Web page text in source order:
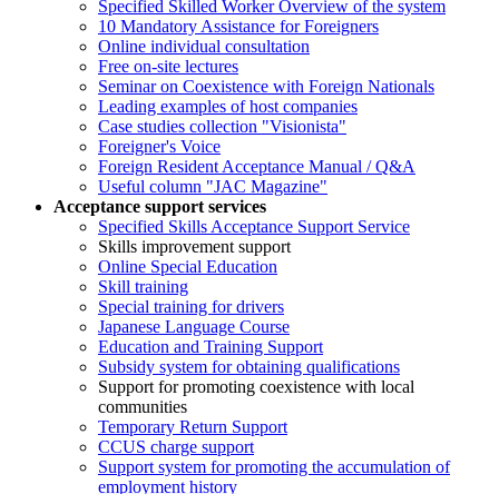
Specified Skilled Worker Overview of the system
10 Mandatory Assistance for Foreigners
Online individual consultation
Free on-site lectures
Seminar on Coexistence with Foreign Nationals
Leading examples of host companies
Case studies collection "Visionista"
Foreigner's Voice
Foreign Resident Acceptance Manual / Q&A
Useful column "JAC Magazine"
Acceptance support services
Specified Skills Acceptance Support Service
Skills improvement support
Online Special Education
Skill training
Special training for drivers
Japanese Language Course
Education and Training Support
Subsidy system for obtaining qualifications
Support for promoting coexistence with local
communities
Temporary Return Support
CCUS charge support
Support system for promoting the accumulation of
employment history